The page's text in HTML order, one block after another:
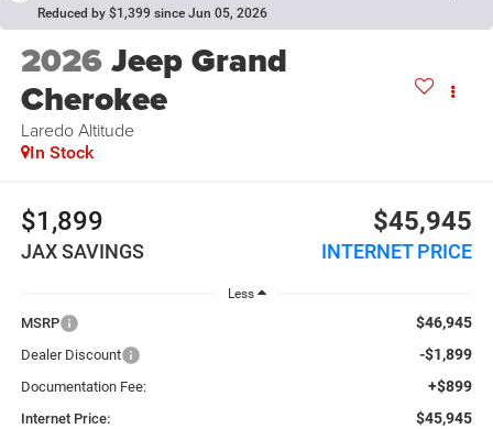
Reduced by $1,399 since Jun 05, 2026
2026Jeep Grand
Cherokee
Laredo Altitude
In Stock
$1,899
JAX SAVINGS
$45,945
INTERNET PRICE
Less
MSRP $46,945
Dealer Discount -$1,899
Documentation Fee: +$899
Internet Price: $45,945